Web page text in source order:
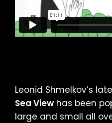
Leonid Shmelkov’s
Sea Viewhas been
large and small all